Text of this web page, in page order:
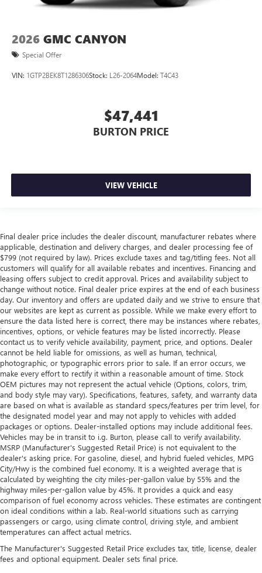
2026 GMC CANYON
Special Offer
VIN: 1GTP2BEK8T1286306Stock: L26-2064Model: T4C43
$47,441
BURTON PRICE
VIEW VEHICLE
Final dealer price includes the dealer discount, manufacturer rebates where
applicable, destination and delivery charges, and dealer processing fee of
$799 (not required by law). Prices exclude taxes and tag/titling fees. Not all
customers will qualify for all available rebates and incentives. Financing and
leasing offers subject to credit approval. Prices and availability subject to
change without notice. Final dealer price expires at the end of each business
day. Our inventory and offers are updated daily and we strive to ensure that
our websites are kept as current as possible. While we make every effort to
ensure the data listed here is correct, there may be instances where rebates,
incentives, options, or vehicle features may be listed incorrectly. Please
contact us to verify vehicle availability, payment, price, and options. Dealer
cannot be held liable for omissions, as well as human, technical,
photographic, or typographic errors prior to sale. If an error occurs, we
make every effort to rectify it within a reasonable amount of time. Stock
OEM pictures may not represent the actual vehicle (Options, colors, trim,
and body style may vary). Specifications, features, safety, and warranty data
are based on what is available as standard specs/features per trim level, for
the designated model year and may not apply to vehicles with added
packages or options. Dealer-installed options may include additional fees.
Vehicles may be in transit to i.g. Burton, please call to verify availability.
MSRP (Manufacturer's Suggested Retail Price) is not equivalent to the
dealer's asking price. For gasoline, diesel, and hybrid fueled vehicles, MPG
City/Hwy is the combined fuel economy. It is a weighted average that is
calculated by weighting the city miles-per-gallon value by 55% and the
highway miles-per-gallon value by 45%. It provides a quick and easy
comparison of fuel economy across vehicles. These estimates are contingent
on ideal conditions within a lab. Real-world situations such as carrying
passengers or cargo, using climate control, driving style, and ambient
temperatures can affect actual metrics.
The Manufacturer's Suggested Retail Price excludes tax, title, license, dealer
fees and optional equipment. Dealer sets final price.